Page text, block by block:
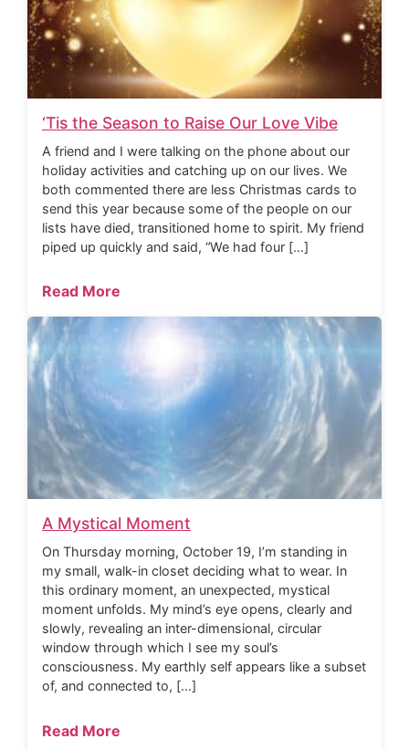
‘Tis the Season to Raise Our Love Vibe
A friend and I were talking on the phone about our
holiday activities and catching up on our lives. We
both commented there are less Christmas cards to
send this year because some of the people on our
lists have died, transitioned home to spirit. My friend
piped up quickly and said, “We had four […]
Read More
A Mystical Moment
On Thursday morning, October 19, I’m standing in
my small, walk-in closet deciding what to wear. In
this ordinary moment, an unexpected, mystical
moment unfolds. My mind’s eye opens, clearly and
slowly, revealing an inter-dimensional, circular
window through which I see my soul’s
consciousness. My earthly self appears like a subset
of, and connected to, […]
Read More